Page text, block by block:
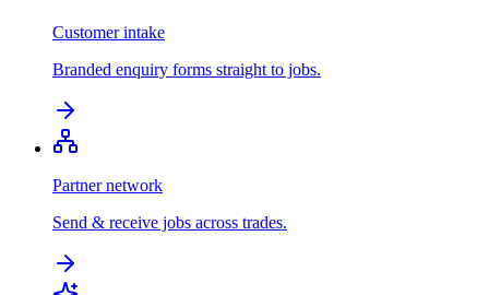
Customer intake
Branded enquiry forms straight to jobs.
Partner network
Send & receive jobs across trades.